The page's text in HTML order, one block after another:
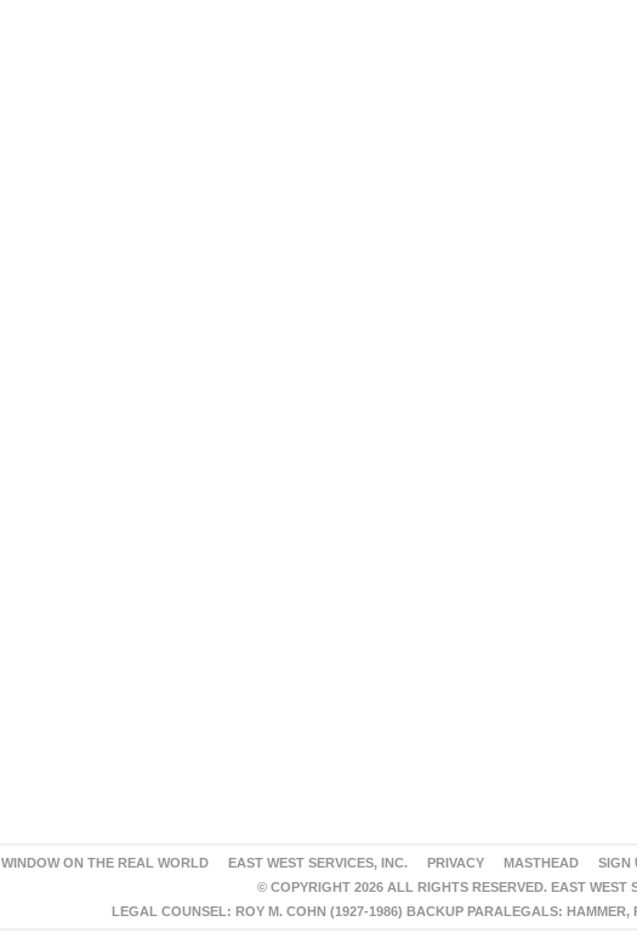
WINDOW ON THE REAL WORLD EAST WEST SERVICES, INC. PRIVACY MASTHEAD SIGN
© COPYRIGHT 2026 ALL RIGHTS RESERVED. EAST WEST
LEGAL COUNSEL: ROY M. COHN (1927-1986) BACKUP PARALEGALS: HAMMER,